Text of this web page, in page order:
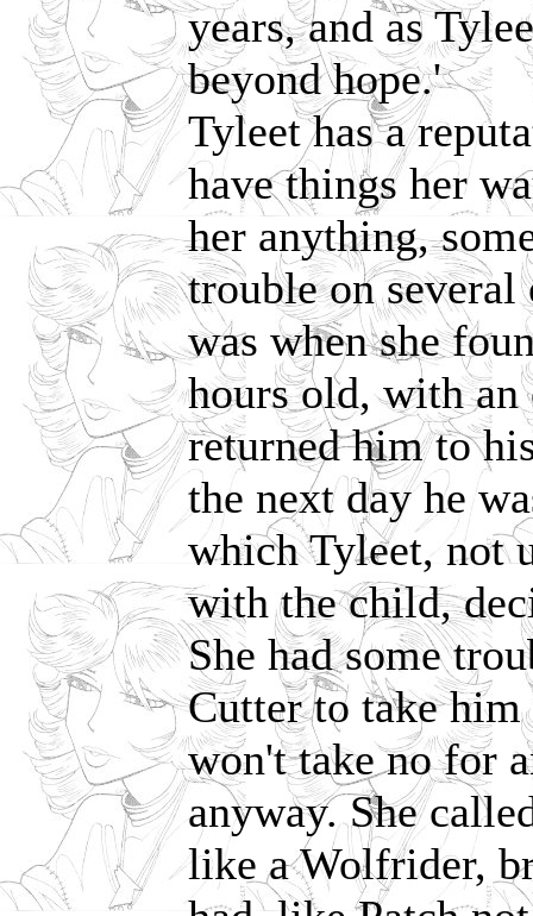
years, and as
beyond hope.'
Tyleet has a
have things her
her anything,
trouble on several
was when she
hours old, with an
returned him to
the next day he
which Tyleet, not
with the child,
She had some
Cutter to take
won't take no for
anyway. She
like a Wolfrider,